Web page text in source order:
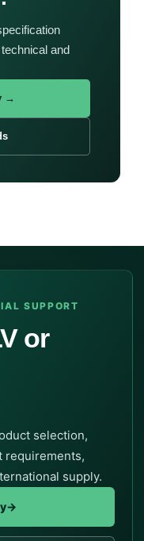
and
→
SUPPORT
or
selection,
requirements,
supply.
→